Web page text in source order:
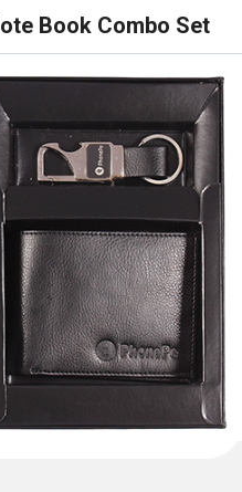
Book Combo Set